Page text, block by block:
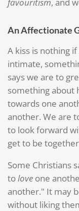
favouritism, and
An Affectionate
A kiss is nothing
intimate,
says we are to
something about
towards one
another. We are
to look forward
get to be
Some Christians
tolove one
another." It may
without liking